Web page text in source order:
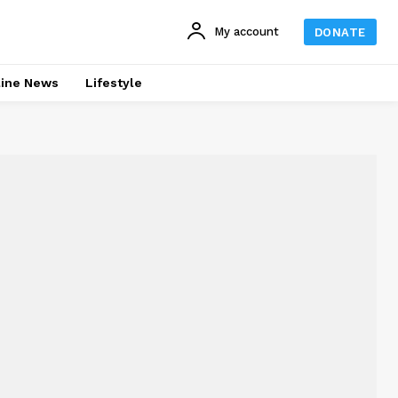
My account DONATE
News Lifestyle